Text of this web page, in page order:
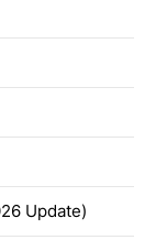
Update)